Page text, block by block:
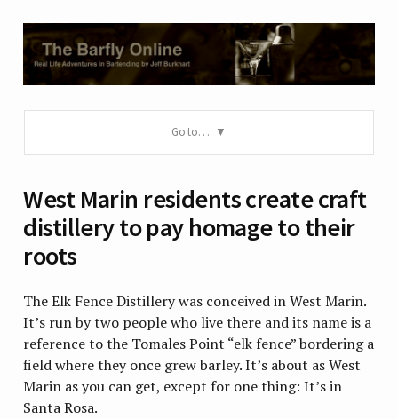
Go to…
West Marin residents create craft
distillery to pay homage to their
roots
The Elk Fence Distillery was conceived in West Marin.
It’s run by two people who live there and its name is a
reference to the Tomales Point “elk fence” bordering a
field where they once grew barley. It’s about as West
Marin as you can get, except for one thing: It’s in
Santa Rosa.